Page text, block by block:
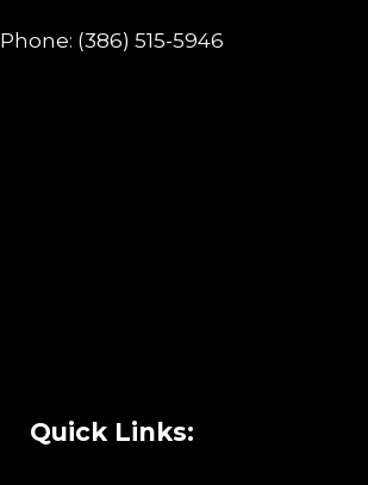
Phone: (386) 515-5946
Quick Links: